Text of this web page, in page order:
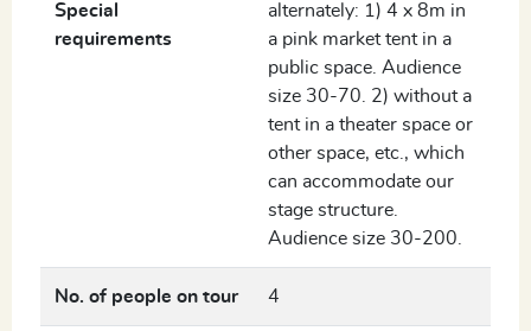
Special
requirements
alternately: 1) 4 x 8m in
a pink market tent in a
public space. Audience
size 30-70. 2) without a
tent in a theater space or
other space, etc., which
can accommodate our
stage structure.
Audience size 30-200.
No. of people on tour 4